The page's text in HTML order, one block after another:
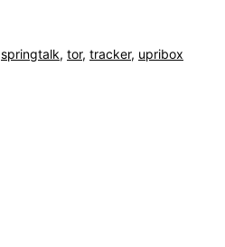
springtalk, tor, tracker, upribox